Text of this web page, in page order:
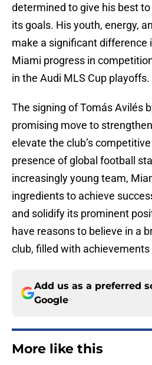
determined to give his best
its goals. His youth, energy,
make a significant difference
Miami progress in
in the Audi MLS Cup playoffs.
The signing of Tomás Avilés
promising move to
elevate the club’s
presence of global football
increasingly young team,
ingredients to achieve
and solidify its prominent
have reasons to believe in a
club, filled with
Add us as a preferred
Google
More like this